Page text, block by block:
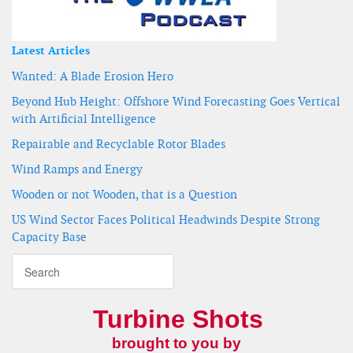
Latest Articles
Wanted: A Blade Erosion Hero
Beyond Hub Height: Offshore Wind Forecasting Goes Vertical
with Artificial Intelligence
Repairable and Recyclable Rotor Blades
Wind Ramps and Energy
Wooden or not Wooden, that is a Question
US Wind Sector Faces Political Headwinds Despite Strong
Capacity Base
Turbine Shots
brought to you by